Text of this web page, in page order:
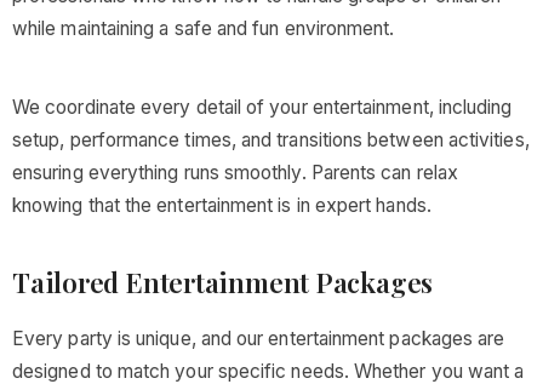
while maintaining a safe and fun environment.
We coordinate every detail of your entertainment, including
setup, performance times, and transitions between activities,
ensuring everything runs smoothly. Parents can relax
knowing that the entertainment is in expert hands.
Tailored Entertainment Packages
Every party is unique, and our entertainment packages are
designed to match your specific needs. Whether you want a